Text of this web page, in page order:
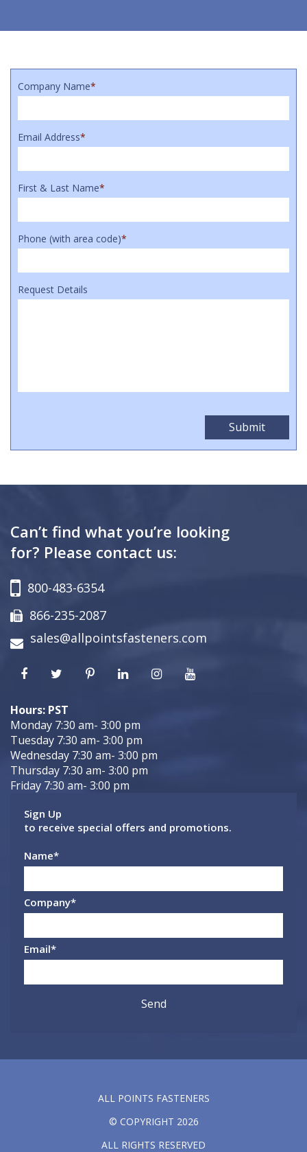
Company Name*
Email Address*
First & Last Name*
Phone (with area code)*
Request Details
Can’t find what you’re looking
for? Please contact us:
800-483-6354
866-235-2087
sales@allpointsfasteners.com
Hours: PST
Monday 7:30 am- 3:00 pm
Tuesday 7:30 am- 3:00 pm
Wednesday 7:30 am- 3:00 pm
Thursday 7:30 am- 3:00 pm
Friday 7:30 am- 3:00 pm
Sign Up
to receive special offers and promotions.
Name*
Company*
Email*
ALL POINTS FASTENERS
© COPYRIGHT 2026
ALL RIGHTS RESERVED